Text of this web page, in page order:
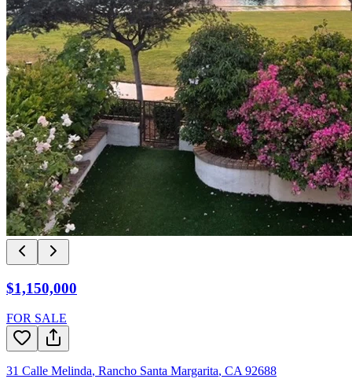
$1,150,000
FOR SALE
31 Calle Melinda, Rancho Santa Margarita, CA 92688